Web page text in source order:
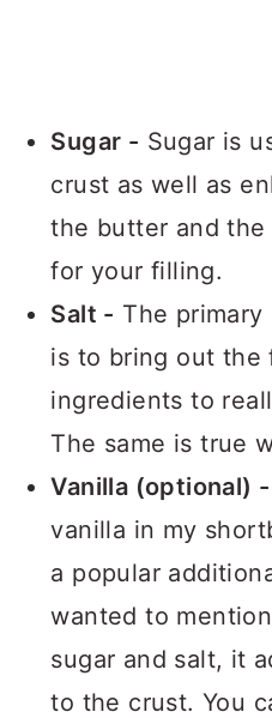
Sugar - Sugar is
crust as well as
the butter and
for your filling.
Salt - The
is to bring out the
ingredients to
The same is true
Vanilla (optional) -
vanilla in my
a popular
wanted to
sugar and salt, it
to the crust. You